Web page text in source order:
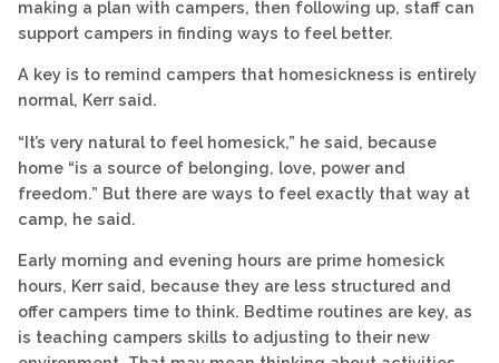
making a plan with campers, then following up, staff can
support campers in finding ways to feel better.
A key is to remind campers that homesickness is entirely
normal, Kerr said.
“It’s very natural to feel homesick,” he said, because
home “is a source of belonging, love, power and
freedom.” But there are ways to feel exactly that way at
camp, he said.
Early morning and evening hours are prime homesick
hours, Kerr said, because they are less structured and
offer campers time to think. Bedtime routines are key, as
is teaching campers skills to adjusting to their new